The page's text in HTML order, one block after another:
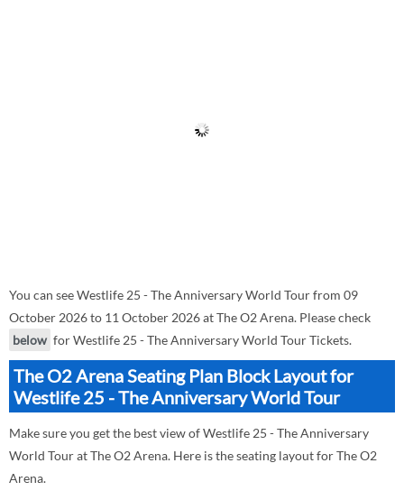
You can see Westlife 25 - The Anniversary World Tour from 09
October 2026 to 11 October 2026 at The O2 Arena. Please check
below for Westlife 25 - The Anniversary World Tour Tickets.
The O2 Arena Seating Plan Block Layout for
Westlife 25 - The Anniversary World Tour
Make sure you get the best view of Westlife 25 - The Anniversary
World Tour at The O2 Arena. Here is the seating layout for The O2
Arena.